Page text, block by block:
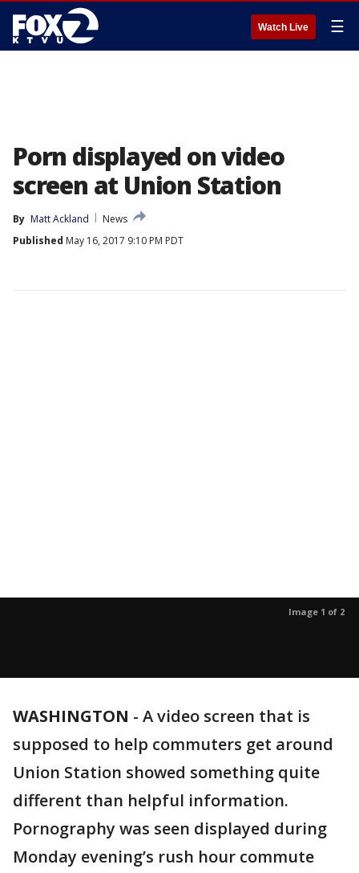
Watch Live ☰
Porn displayed on video
screen at Union Station
By Matt Ackland
News
Published May 16, 2017 9:10 PM PDT
Image 1 of 2
WASHINGTON - A video screen that is
supposed to help commuters get around
Union Station showed something quite
different than helpful information.
Pornography was seen displayed during
Monday evening’s rush hour commute